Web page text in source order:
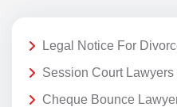
Legal Notice For
Session Court Lawyers
Cheque Bounce